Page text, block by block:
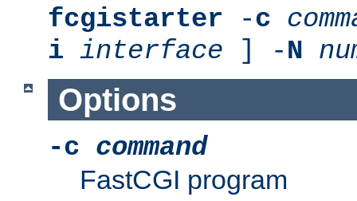
fcgistarter -c
i interface ] -N
Options
-c command
FastCGI program